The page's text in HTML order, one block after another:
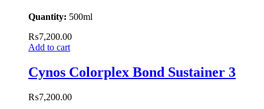
Quantity: 500ml
₨7,200.00
Add to cart
Cynos Colorplex Bond Sustainer 3
₨7,200.00